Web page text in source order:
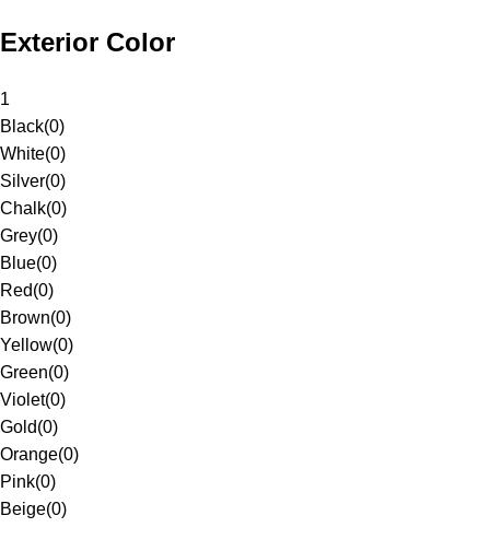
Exterior Color
1
Black(0)
White(0)
Silver(0)
Chalk(0)
Grey(0)
Blue(0)
Red(0)
Brown(0)
Yellow(0)
Green(0)
Violet(0)
Gold(0)
Orange(0)
Pink(0)
Beige(0)